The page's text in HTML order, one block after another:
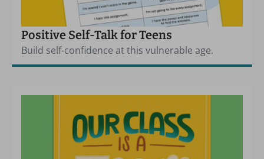
Positive Self-Talk for Teens
Build self-confidence at this vulnerable age.